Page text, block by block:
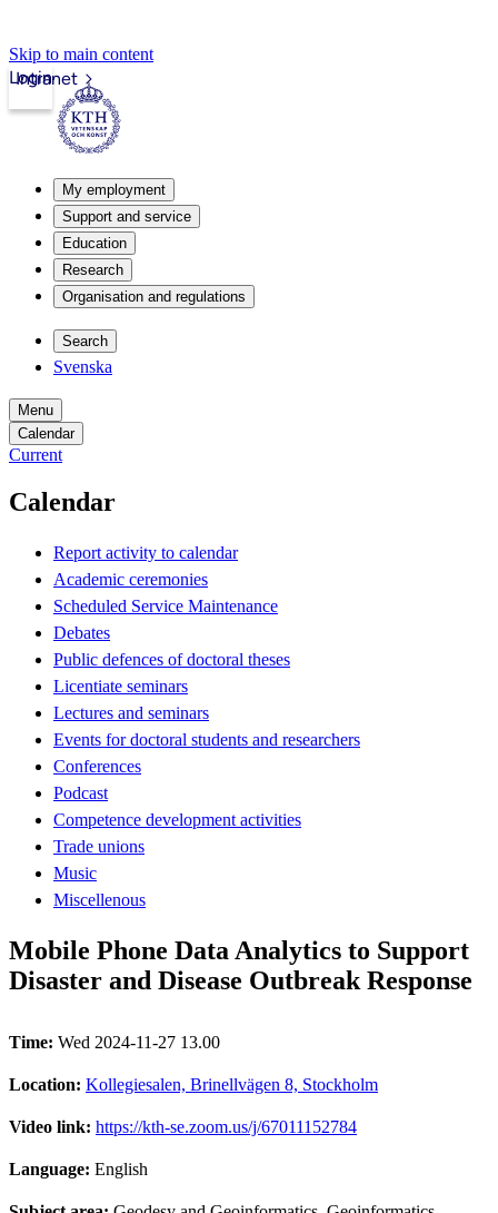
Skip to main content
Intranet
Login
My employment
Support and service
Education
Research
Organisation and regulations
Search
Svenska
Menu
Calendar
Current
Calendar
Report activity to calendar
Academic ceremonies
Scheduled Service Maintenance
Debates
Public defences of doctoral theses
Licentiate seminars
Lectures and seminars
Events for doctoral students and researchers
Conferences
Podcast
Competence development activities
Trade unions
Music
Miscellenous
Mobile Phone Data Analytics to Support
Disaster and Disease Outbreak Response
Time: Wed 2024-11-27 13.00
Location: Kollegiesalen, Brinellvägen 8, Stockholm
Video link: https://kth-se.zoom.us/j/67011152784
Language: English